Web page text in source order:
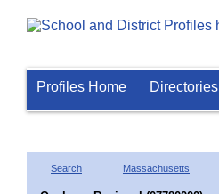
Profiles Home Directories
Search Massachusetts